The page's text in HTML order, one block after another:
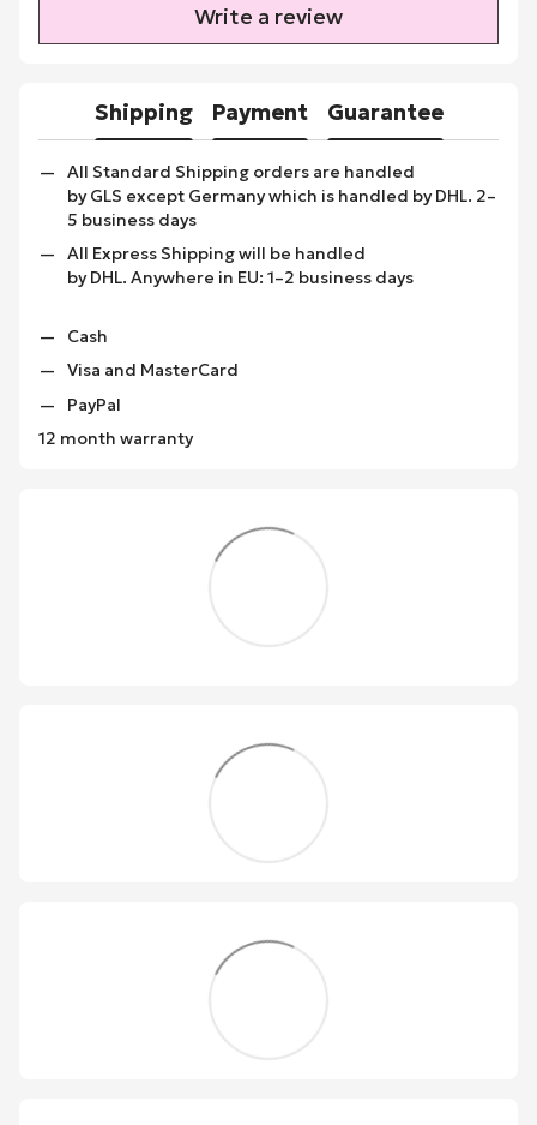
Write a review
Shipping Payment Guarantee
All Standard Shipping orders are handled
by GLS except Germany which is handled by DHL. 2–
5 business days
All Express Shipping will be handled
by DHL. Anywhere in EU: 1–2 business days
Cash
Visa and MasterCard
PayPal
12 month warranty